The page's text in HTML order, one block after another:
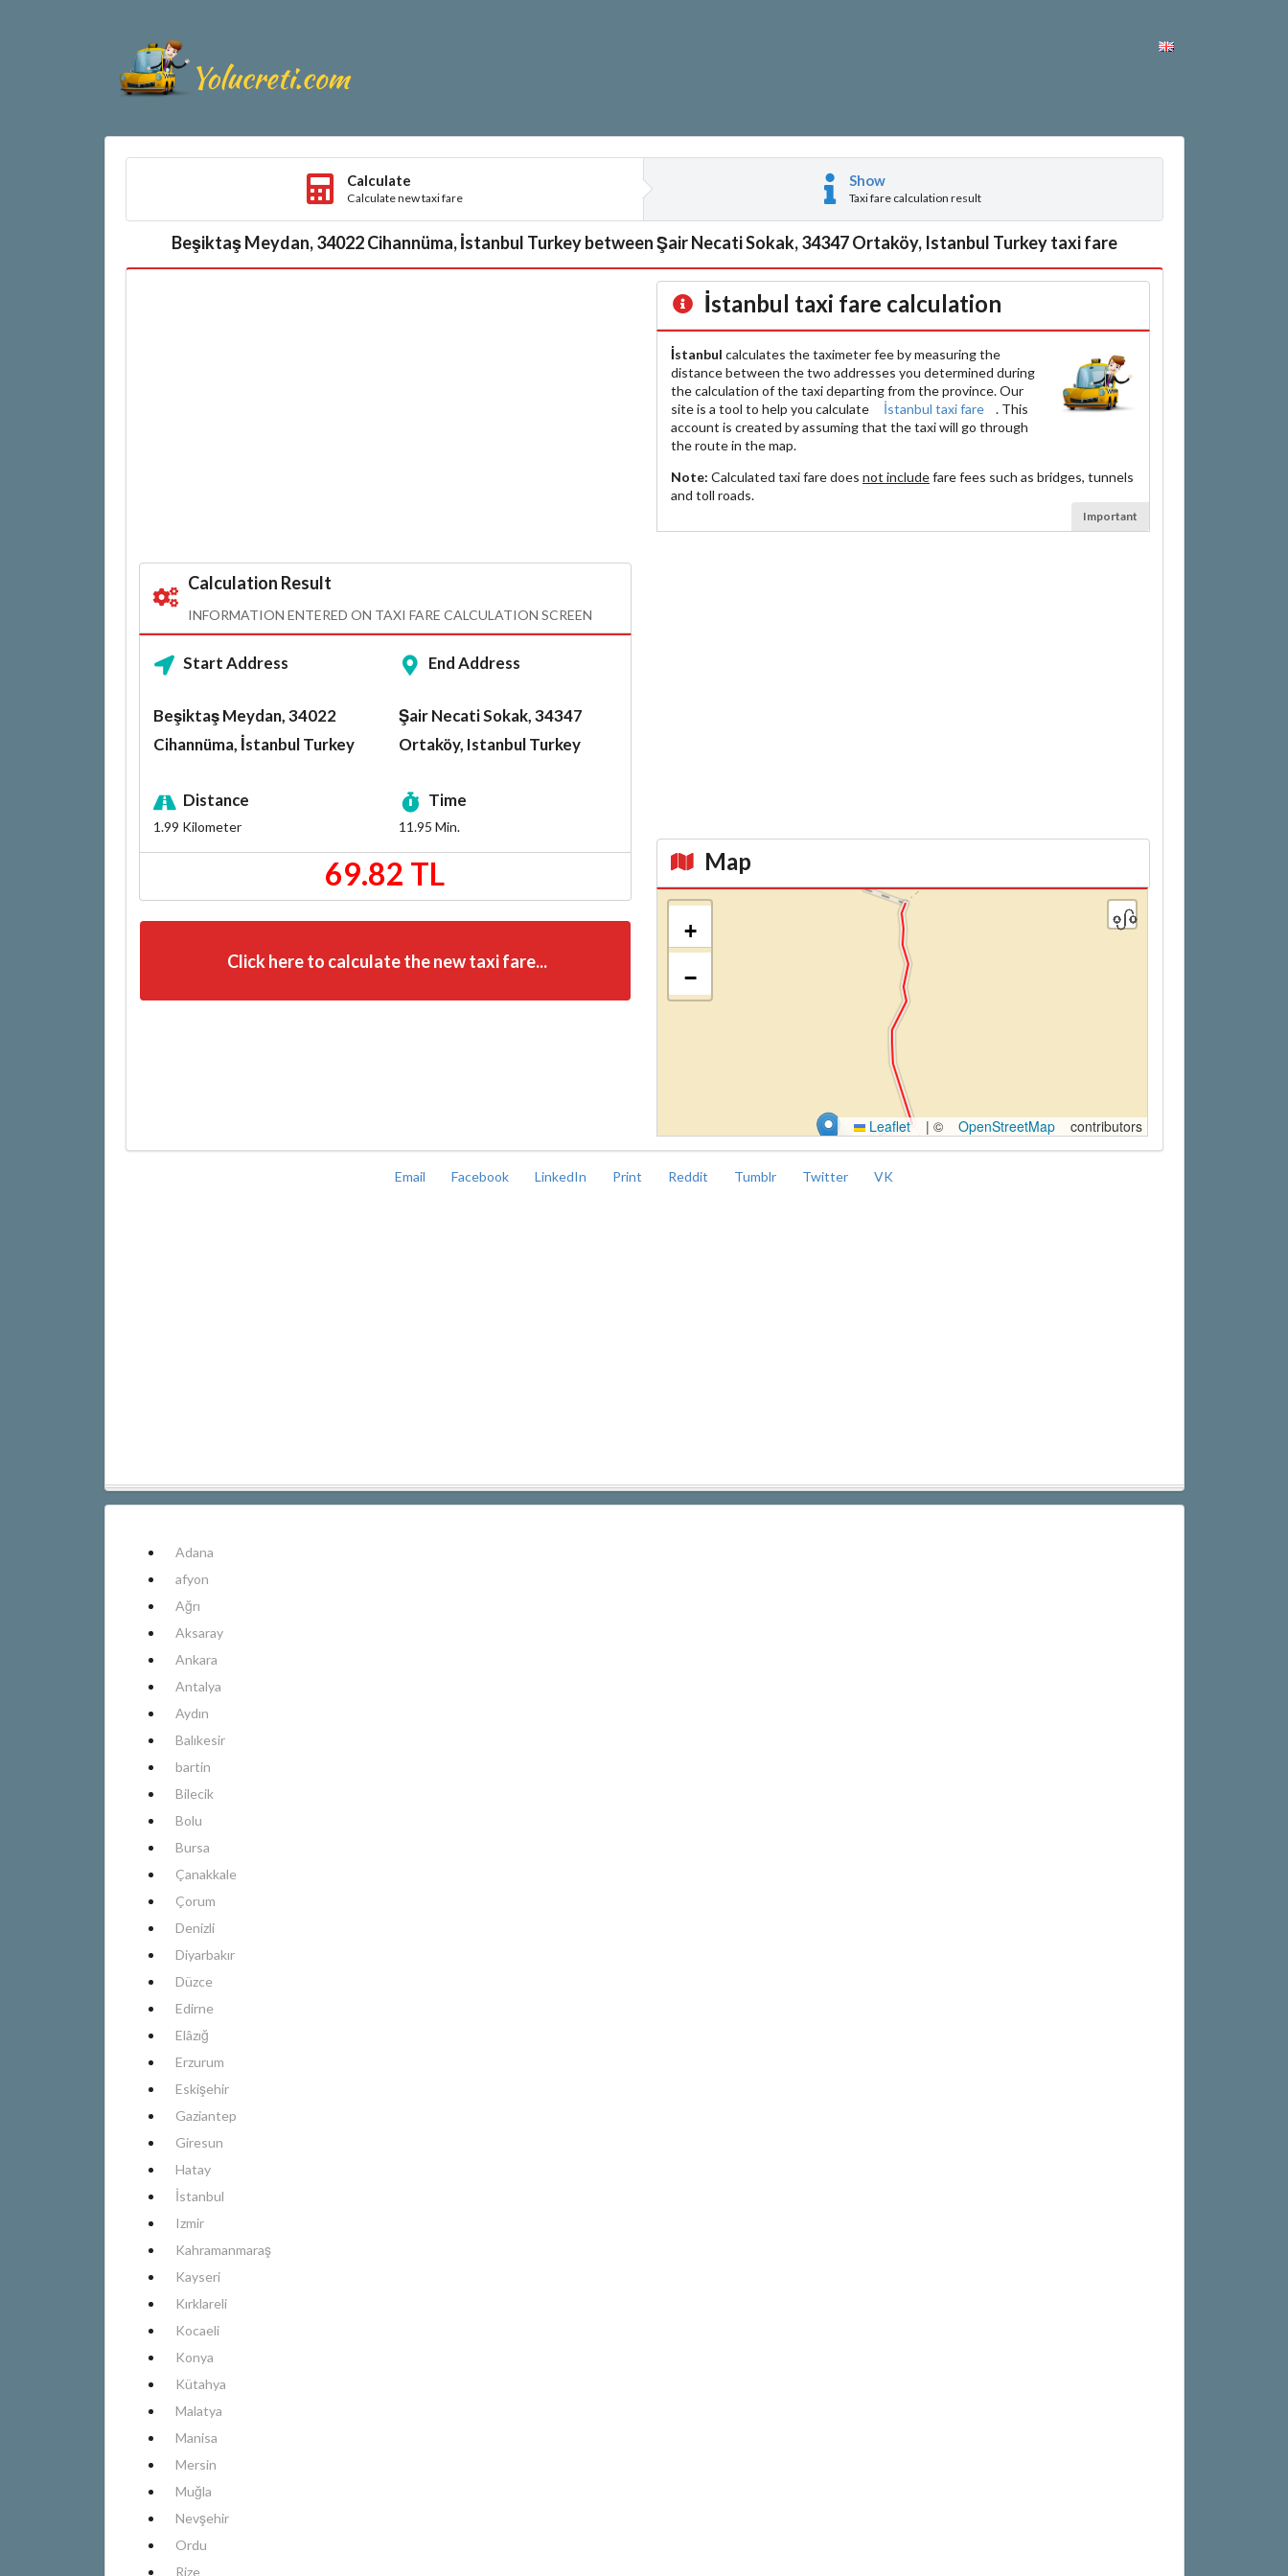
Calculate
Calculate new taxi fare
Show
Taxi fare calculation result
Beşiktaş Meydan, 34022 Cihannüma, İstanbul Turkey between Şair Necati Sokak, 34347 Ortaköy, Istanbul Turkey taxi fare
Calculation Result
INFORMATION ENTERED ON TAXI FARE CALCULATION SCREEN
Start Address
Beşiktaş Meydan, 34022
Cihannüma, İstanbul Turkey
End Address
Şair Necati Sokak, 34347
Ortaköy, Istanbul Turkey
Distance
1.99 Kilometer
Time
11.95 Min.
69.82 TL
Click here to calculate the new taxi fare...
İstanbul taxi fare calculation
İstanbul calculates the taximeter fee by measuring the
distance between the two addresses you determined during
the calculation of the taxi departing from the province. Our
site is a tool to help you calculate
İstanbul taxi fare
. This
account is created by assuming that the taxi will go through
the route in the map.
Note: Calculated taxi fare does not includefare fees such as bridges, tunnels
and toll roads.
Important
Map
+
−
Leaflet | © OpenStreetMap contributors
Email Facebook LinkedIn Print Reddit Tumblr Twitter VK
Adana
afyon
Ağrı
Aksaray
Ankara
Antalya
Aydın
Balıkesir
bartin
Bilecik
Bolu
Bursa
Çanakkale
Çorum
Denizli
Diyarbakır
Düzce
Edirne
Elâzığ
Erzurum
Eskişehir
Gaziantep
Giresun
Hatay
İstanbul
Izmir
Kahramanmaraş
Kayseri
Kırklareli
Kocaeli
Konya
Kütahya
Malatya
Manisa
Mersin
Muğla
Nevşehir
Ordu
Rize